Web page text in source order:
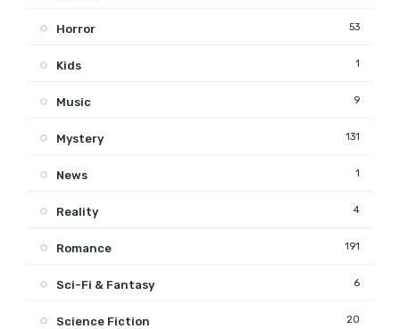
Horror 53
Kids 1
Music 9
Mystery 131
News 1
Reality 4
Romance 191
Sci-Fi & Fantasy 6
Science Fiction 20